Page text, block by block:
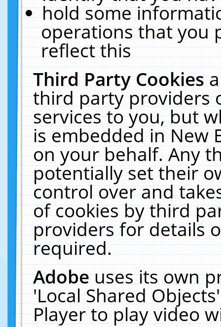
hold some
operations that you
reflect this
Third Party Cookies
third party providers
services to you, but
is embedded in New
on your behalf. Any
potentially set their
control over and
of cookies by third
providers for details
required.
Adobeuses its own
'Local Shared
Player to play video